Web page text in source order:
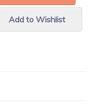
Add to Wishlist